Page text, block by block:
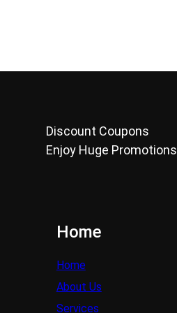
Discount Coupons
Enjoy Huge Promotions
Home
Home
About Us
Services